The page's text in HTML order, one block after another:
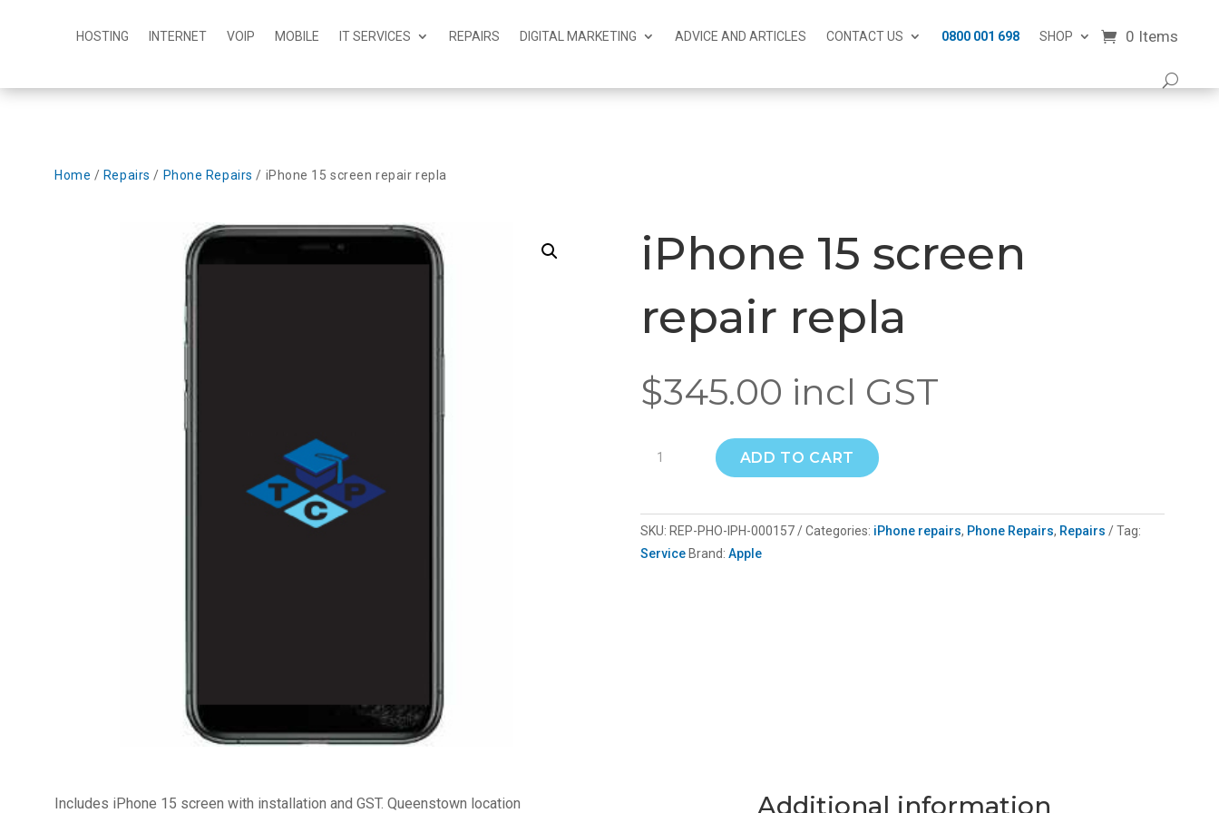
HOSTING INTERNET VOIP MOBILE IT SERVICES REPAIRS DIGITAL MARKETING ADVICE AND ARTICLES CONTACT US 0800 001 698 SHOP 0 Items
Home / Repairs / Phone Repairs / iPhone 15 screen repair repla
iPhone 15 screen
repair repla
$345.00 incl GST
repair
repla
quantity
ADD TO CART
SKU: REP-PHO-IPH-000157 Categories: iPhone repairs, Phone Repairs, Repairs
Tag:
Service Brand: Apple
Includes iPhone 15 screen with installation and GST. Queenstown location Additional information